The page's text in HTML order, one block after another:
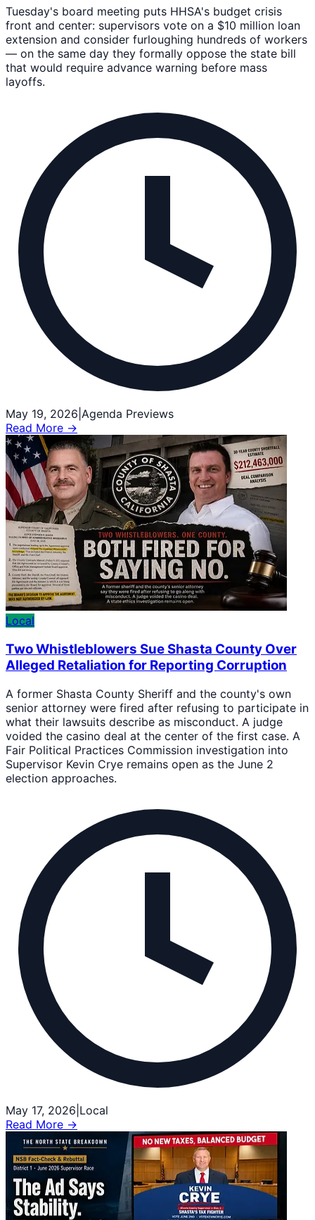
Tuesday's board meeting puts HHSA's budget crisis
front and center: supervisors vote on a $10 million loan
extension and consider furloughing hundreds of workers
— on the same day they formally oppose the state bill
that would require advance warning before mass
layoffs.
May 19, 2026 Agenda Previews
Read More →
Local
Two Whistleblowers Sue Shasta County Over
Alleged Retaliation for Reporting Corruption
A former Shasta County Sheriff and the county's own
senior attorney were fired after refusing to participate in
what their lawsuits describe as misconduct. A judge
voided the casino deal at the center of the first case. A
Fair Political Practices Commission investigation into
Supervisor Kevin Crye remains open as the June 2
election approaches.
May 17, 2026 Local
Read More →